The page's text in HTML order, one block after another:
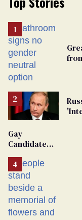
Gay
Candidate
From
Georgia
Ballot